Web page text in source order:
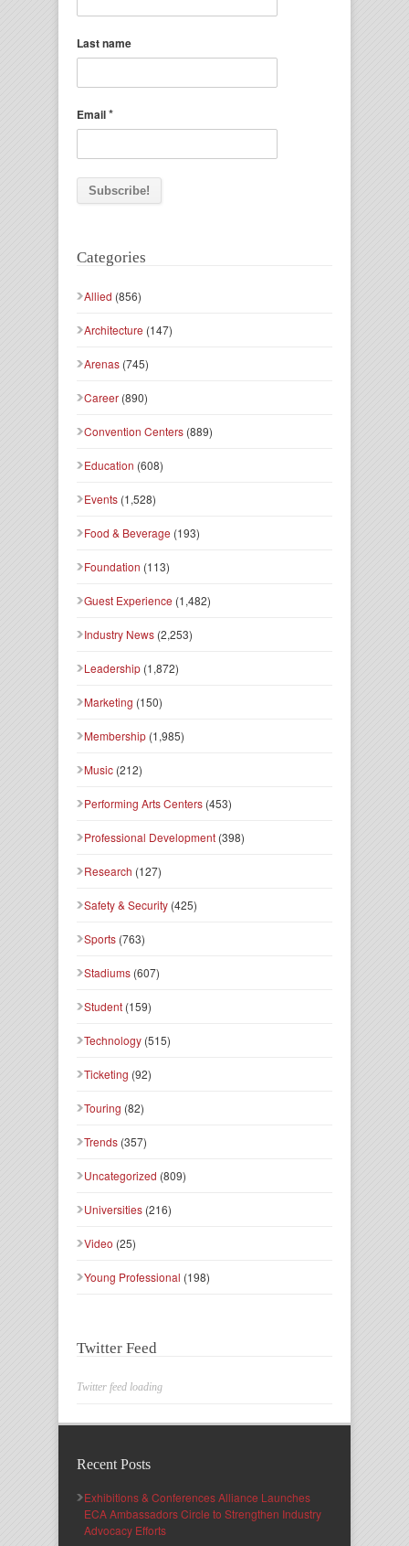
Last name
Email*
Categories
Allied (856)
Architecture (147)
Arenas (745)
Career (890)
Convention Centers (889)
Education (608)
Events (1,528)
Food & Beverage (193)
Foundation (113)
Guest Experience (1,482)
Industry News (2,253)
Leadership (1,872)
Marketing (150)
Membership (1,985)
Music (212)
Performing Arts Centers (453)
Professional Development (398)
Research (127)
Safety & Security (425)
Sports (763)
Stadiums (607)
Student (159)
Technology (515)
Ticketing (92)
Touring (82)
Trends (357)
Uncategorized (809)
Universities (216)
Video (25)
Young Professional (198)
Twitter Feed
Twitter feed loading
Recent Posts
Exhibitions & Conferences Alliance Launches
ECA Ambassadors Circle to Strengthen Industry
Advocacy Efforts